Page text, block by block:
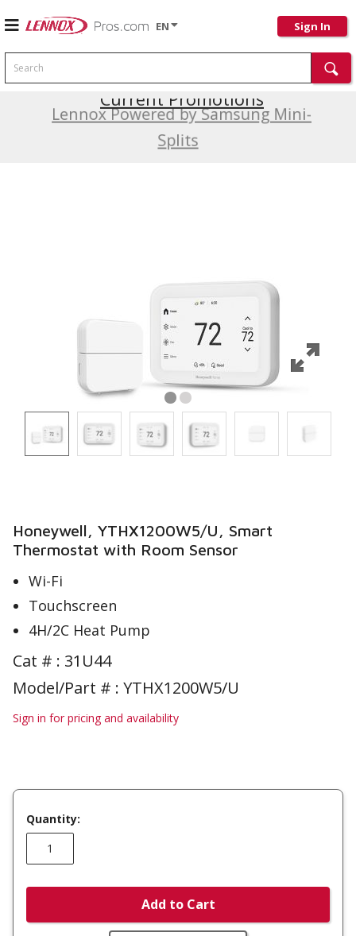
EN Sign In
Search
Lennox Powered by Samsung Mini-
Splits
Current Promotions
Honeywell, YTHX1200W5/U, Smart
Thermostat with Room Sensor
Wi-Fi
Touchscreen
4H/2C Heat Pump
Cat # : 31U44
Model/Part # : YTHX1200W5/U
Sign in for pricing and availability
Quantity:
Add to Cart